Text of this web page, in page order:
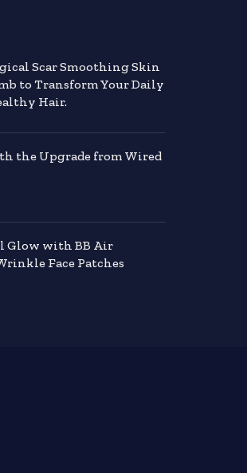
Scar Smoothing Skin
to Transform Your Daily
Hair.
the Upgrade from Wired
Glow with BB Air
Face Patches